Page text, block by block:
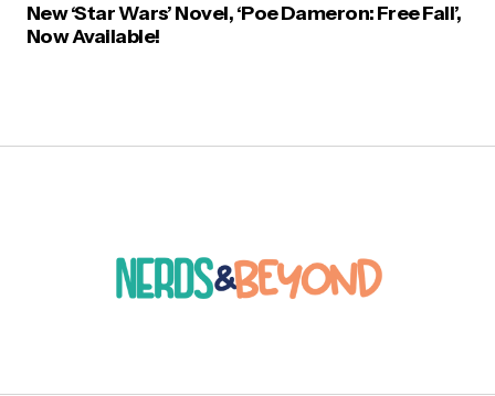
New ‘Star Wars’ Novel, ‘Poe Dameron: Free Fall’,
Now Available!